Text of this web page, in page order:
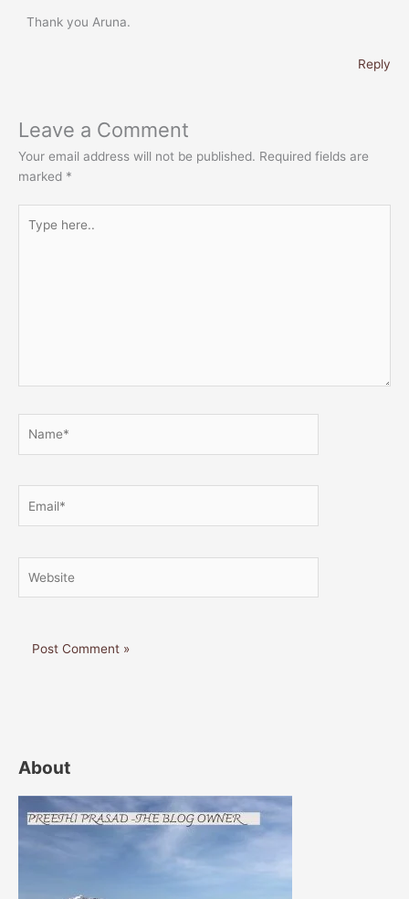
Thank you Aruna.
Reply
Leave a Comment
Your email address will not be published. Required fields are
marked *
here..
About